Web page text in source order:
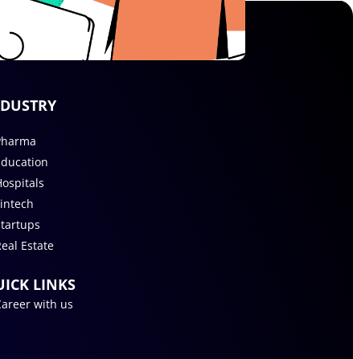
Estate
LINKS
with us